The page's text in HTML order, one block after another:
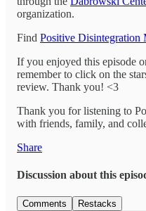
organization.
Find Positive Disintegration
If you enjoyed this episode
remember to click on the
review. Thank you! <3
Thank you for listening to
with friends, family, and
Share
Discussion about this
Comments Restacks